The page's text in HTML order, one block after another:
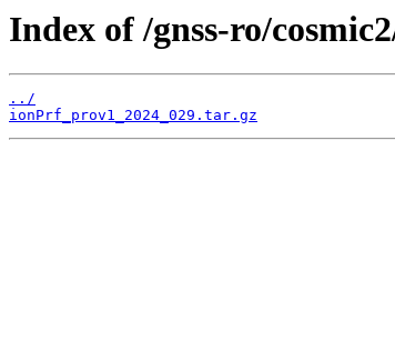
Index of /gnss-ro/
../
ionPrf_prov1_2024_029.tar.gz